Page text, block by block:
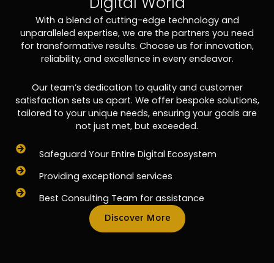
With a blend of cutting-edge technology and
unparalleled expertise, we are the partners you need
for transformative results. Choose us for innovation,
reliability, and excellence in every endeavor.
Our team’s dedication to quality and customer
satisfaction sets us apart. We offer bespoke solutions,
tailored to your unique needs, ensuring your goals are
not just met, but exceeded.
Safeguard Your Entire Digital Ecosystem
Providing exceptional services
Best Consulting Team for assistance
Discover More